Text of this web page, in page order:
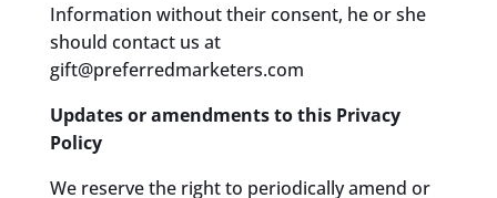
Information without their consent, he or she
should contact us at
gift@preferredmarketers.com
Updates or amendments to this Privacy
Policy
We reserve the right to periodically amend or